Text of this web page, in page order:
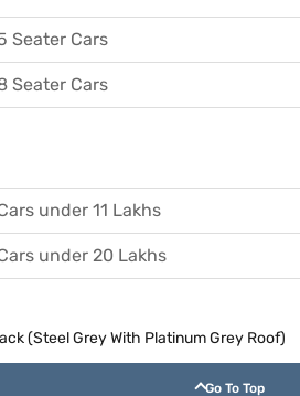
Seater Cars
Seater Cars
under 11 Lakhs
under 20 Lakhs
(Steel Grey With Platinum Grey Roof)
Go To Top